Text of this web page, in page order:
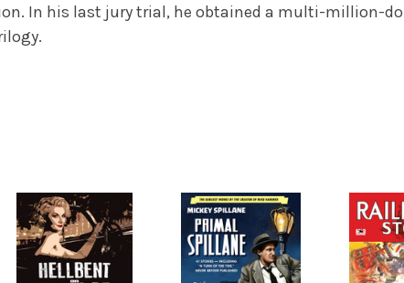
In his last jury trial, he obtained a multi-million-